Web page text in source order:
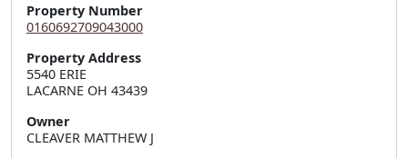
Property Number
0160692709043000
Property Address
5540 ERIE
LACARNE OH 43439
Owner
CLEAVER MATTHEW J